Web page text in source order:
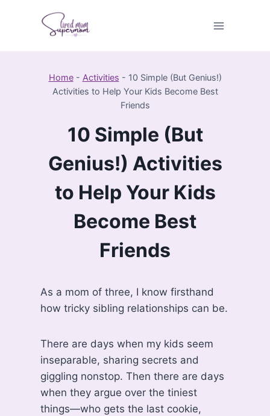
Home- Activities - 10 Simple (But Genius!)
Activities to Help Your Kids Become Best
Friends
10 Simple (But
Genius!) Activities
to Help Your Kids
Become Best
Friends
As a mom of three, I know firsthand
how tricky sibling relationships can be.
There are days when my kids seem
inseparable, sharing secrets and
giggling nonstop. Then there are days
when they argue over the tiniest
things—who gets the last cookie,